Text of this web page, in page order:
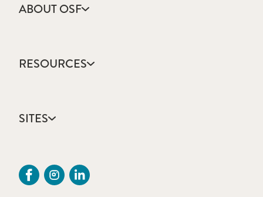
ABOUT OSF
Annual Report
Community Health
Mission, Vision & Values
RESOURCES
Catholic Health Care
Colleges & Schools
Provider CME Request
Price Transparency
SITES
OSF Careers
OSF HealthCare Foundation